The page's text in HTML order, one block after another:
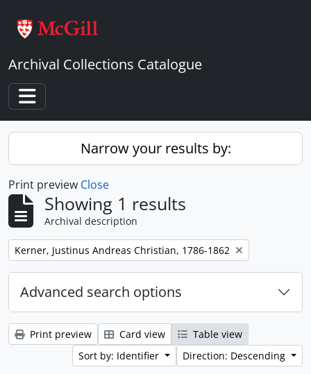
Archival Collections Catalogue
Toggle navigation
Narrow your results by:
Print preview Close
Showing 1 results
Archival description
Remove filter:
Kerner, Justinus Andreas Christian, 1786-1862
Advanced search options
Print preview Card view
Table view
Sort by: Identifier
Direction: Descending